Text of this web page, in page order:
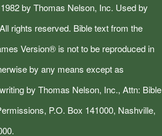
by Thomas Nelson, Inc. Used by
rights reserved. Bible text from the
Version® is not to be reproduced in
by any means except as
by Thomas Nelson, Inc., Attn: Bible
P.O. Box 141000, Nashville,